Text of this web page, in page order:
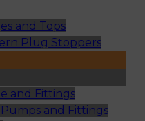
and Tops
Plug Stoppers
and Fittings
and Fittings